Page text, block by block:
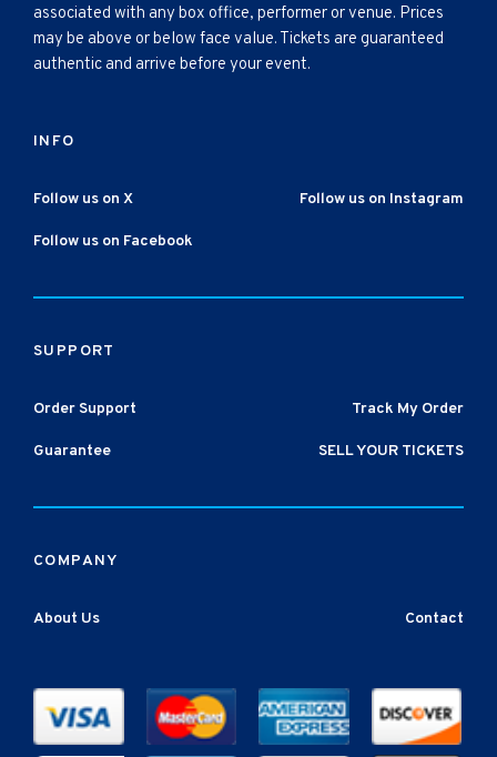
associated with any box office, performer or venue. Prices
may be above or below face value. Tickets are guaranteed
authentic and arrive before your event.
INFO
Follow us on X Follow us on Instagram
Follow us on Facebook
SUPPORT
Order Support Track My Order
Guarantee SELL YOUR TICKETS
COMPANY
About Us Contact